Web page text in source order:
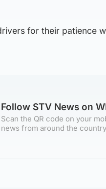
for their patience
Follow STV News on
Scan the QR code on your
news from around the country